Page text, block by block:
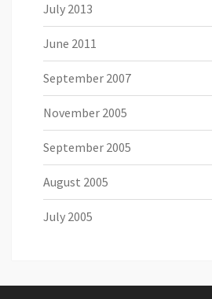
July 2013
June 2011
September 2007
November 2005
September 2005
August 2005
July 2005